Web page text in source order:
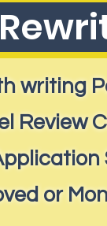
writing
Review
or